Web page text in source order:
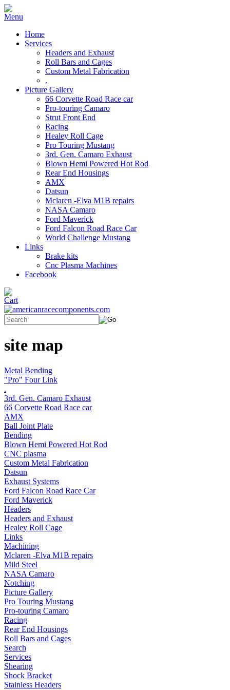
Home
Services
Headers and Exhaust
Roll Bars and Cages
Custom Metal Fabrication
.
Picture Gallery
66 Corvette Road Race car
Pro-touring Camaro
Strut Front End
Racing
Healey Roll Cage
Pro Touring Mustang
3rd. Gen. Camaro Exhaust
Blown Hemi Powered Hot Rod
Rear End Housings
AMX
Datsun
Mclaren -Elva M1B repairs
NASA Camaro
Ford Maverick
Ford Falcon Road Race Car
World Challenge Mustang
Links
Brake kits
Cnc Plasma Machines
Facebook
site map
Metal Bending
"Pro" Four Link
.
3rd. Gen. Camaro Exhaust
66 Corvette Road Race car
AMX
Ball Joint Plate
Bending
Blown Hemi Powered Hot Rod
CNC plasma
Custom Metal Fabrication
Datsun
Exhaust Systems
Ford Falcon Road Race Car
Ford Maverick
Headers
Headers and Exhaust
Healey Roll Cage
Links
Machining
Mclaren -Elva M1B repairs
Mild Steel
NASA Camaro
Notching
Picture Gallery
Pro Touring Mustang
Pro-touring Camaro
Racing
Rear End Housings
Roll Bars and Cages
Search
Services
Shearing
Shock Bracket
Stainless Headers